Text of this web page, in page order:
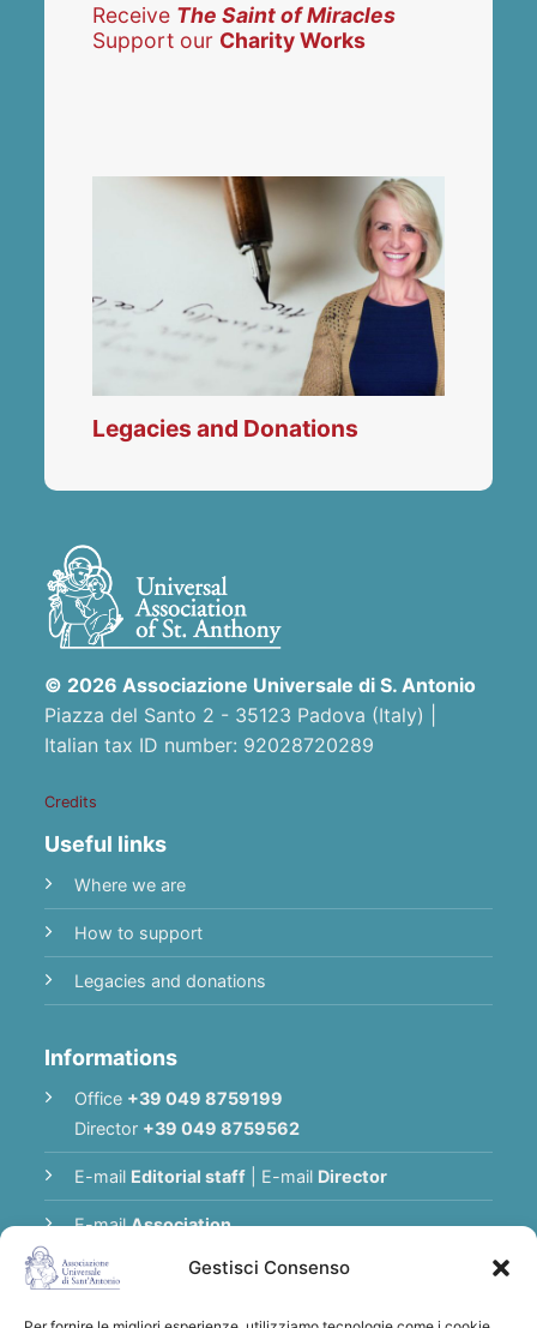
Gestisci Consenso
Receive The Saint of Miracles
Support our Charity Works
Legacies and Donations
© 2026 Associazione Universale di S. Antonio
Piazza del Santo 2 - 35123 Padova (Italy) |
Italian tax ID number: 92028720289
Credits
Useful links
Where we are
How to support
Legacies and donations
Informations
Office +39 049 8759199
Director +39 049 8759562
E-mail Editorial staff E-mail Director
E-mailAssociation
Privacy Policy